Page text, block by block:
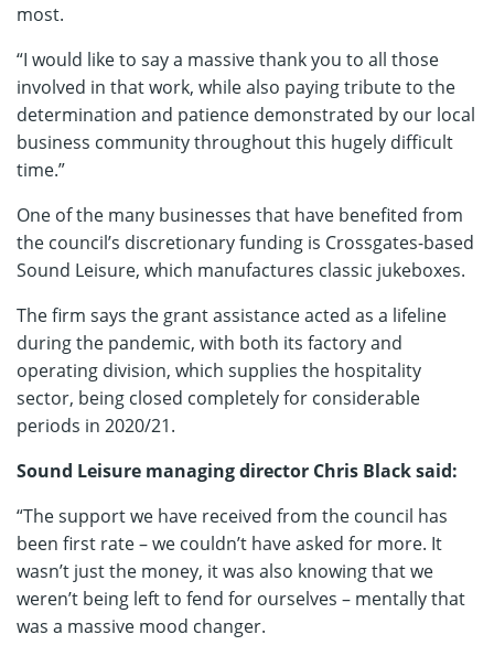
most.
“I would like to say a massive thank you to all those
involved in that work, while also paying tribute to the
determination and patience demonstrated by our local
business community throughout this hugely difficult
time.”
One of the many businesses that have benefited from
the council’s discretionary funding is Crossgates-based
Sound Leisure, which manufactures classic jukeboxes.
The firm says the grant assistance acted as a lifeline
during the pandemic, with both its factory and
operating division, which supplies the hospitality
sector, being closed completely for considerable
periods in 2020/21.
Sound Leisure managing director Chris Black said:
“The support we have received from the council has
been first rate – we couldn’t have asked for more. It
wasn’t just the money, it was also knowing that we
weren’t being left to fend for ourselves – mentally that
was a massive mood changer.